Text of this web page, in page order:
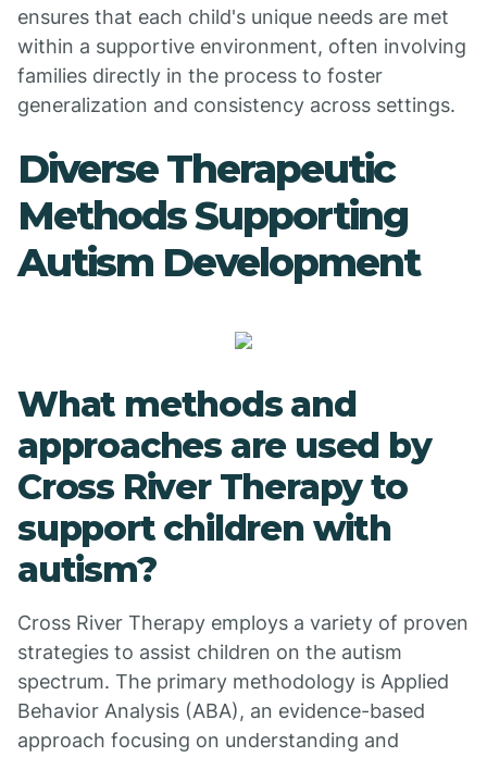
ensures that each child's unique needs are met
within a supportive environment, often involving
families directly in the process to foster
generalization and consistency across settings.
Diverse Therapeutic
Methods Supporting
Autism Development
What methods and
approaches are used by
Cross River Therapy to
support children with
autism?
Cross River Therapy employs a variety of proven
strategies to assist children on the autism
spectrum. The primary methodology is Applied
Behavior Analysis (ABA), an evidence-based
approach focusing on understanding and